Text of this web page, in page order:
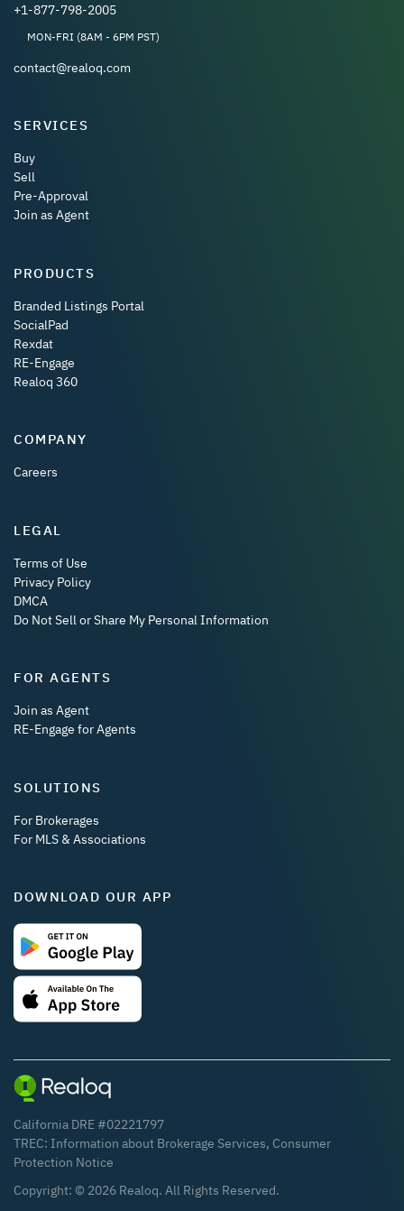
+1-877-798-2005
MON-FRI (8AM - 6PM PST)
contact@realoq.com
SERVICES
Buy
Sell
Pre-Approval
Join as Agent
PRODUCTS
Branded Listings Portal
SocialPad
Rexdat
RE-Engage
Realoq 360
COMPANY
Careers
LEGAL
Terms of Use
Privacy Policy
DMCA
Do Not Sell or Share My Personal Information
FOR AGENTS
Join as Agent
RE-Engage for Agents
SOLUTIONS
For Brokerages
For MLS & Associations
DOWNLOAD OUR APP
California DRE #02221797
TREC: Information about Brokerage Services, Consumer
Protection Notice
Copyright: © 2026 Realoq. All Rights Reserved.